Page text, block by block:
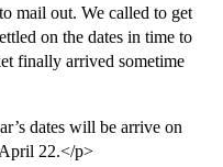
mail out. We called to get
on the dates in time to
finally arrived sometime
dates will be arrive on
22.</p>